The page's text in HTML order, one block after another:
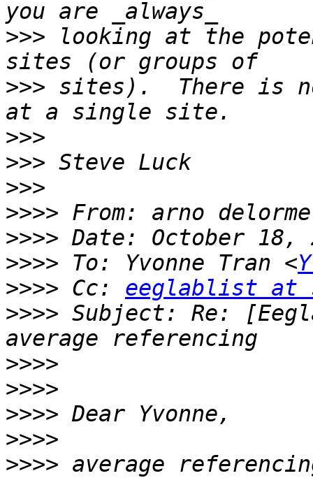
>>> looking at the
>>> sites).  There is
>>>
>>>
>>>
>>>> From: arno
>>>>
>>>> To: Yvonne Tran <
>>>> Cc: eeglablist at
>>>> Subject: Re:
>>>>
>>>>
>>>>
>>>>
>>>> average